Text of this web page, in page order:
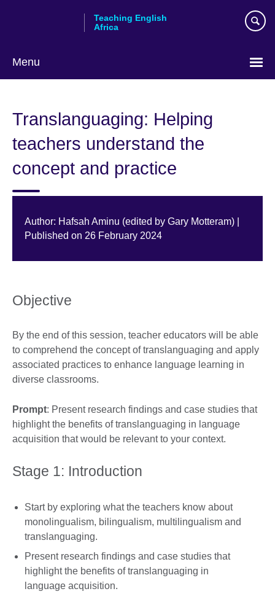
Teaching English
Africa
Menu
Translanguaging: Helping
teachers understand the
concept and practice
Author: Hafsah Aminu (edited by Gary Motteram) |
Published on 26 February 2024
Objective
By the end of this session, teacher educators will be able
to comprehend the concept of translanguaging and apply
associated practices to enhance language learning in
diverse classrooms.
Prompt: Present research findings and case studies that
highlight the benefits of translanguaging in language
acquisition that would be relevant to your context.
Stage 1: Introduction
Start by exploring what the teachers know about
monolingualism, bilingualism, multilingualism and
translanguaging.
Present research findings and case studies that
highlight the benefits of translanguaging in
language acquisition.